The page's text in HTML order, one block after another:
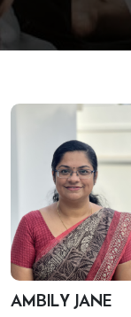
AMBILY JANE